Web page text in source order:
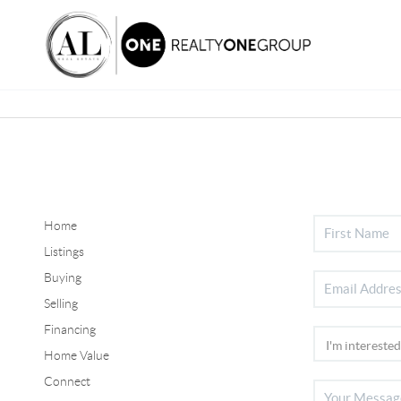
Home
Listings
Buying
Selling
Financing
Home Value
Connect